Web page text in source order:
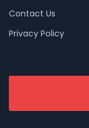
Contact Us
Privacy Policy